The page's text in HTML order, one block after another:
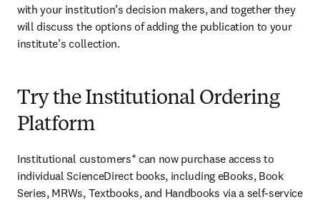
with your institution’s decision makers, and together they
will discuss the options of adding the publication to your
institute’s collection.
Try the Institutional Ordering
Platform
Institutional customers* can now purchase access to
individual ScienceDirect books, including eBooks, Book
Series, MRWs, Textbooks, and Handbooks via a self-service